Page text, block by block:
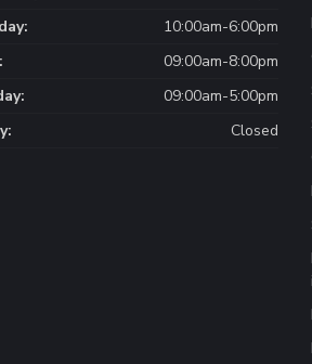
10:00am-6:00pm
09:00am-8:00pm
09:00am-5:00pm
Closed